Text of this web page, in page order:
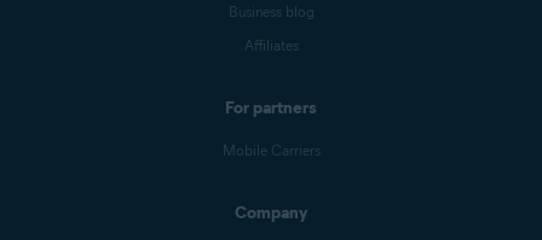
Business blog
Affiliates
For partners
Mobile Carriers
Company